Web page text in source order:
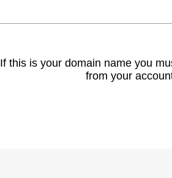
If this is your domain name you
from your